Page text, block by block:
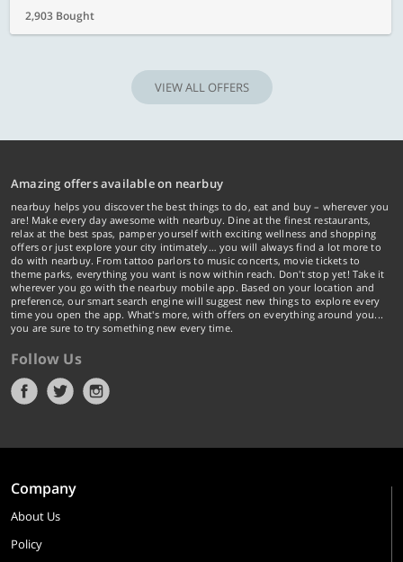
2,903 Bought
VIEW ALL OFFERS
Amazing offers available on nearbuy
nearbuy helps you discover the best things to do, eat and buy – wherever you
are! Make every day awesome with nearbuy. Dine at the finest restaurants,
relax at the best spas, pamper yourself with exciting wellness and shopping
offers or just explore your city intimately… you will always find a lot more to
do with nearbuy. From tattoo parlors to music concerts, movie tickets to
theme parks, everything you want is now within reach. Don't stop yet! Take it
wherever you go with the nearbuy mobile app. Based on your location and
preference, our smart search engine will suggest new things to explore every
time you open the app. What's more, with offers on everything around you...
you are sure to try something new every time.
Follow Us
Company
About Us
Policy